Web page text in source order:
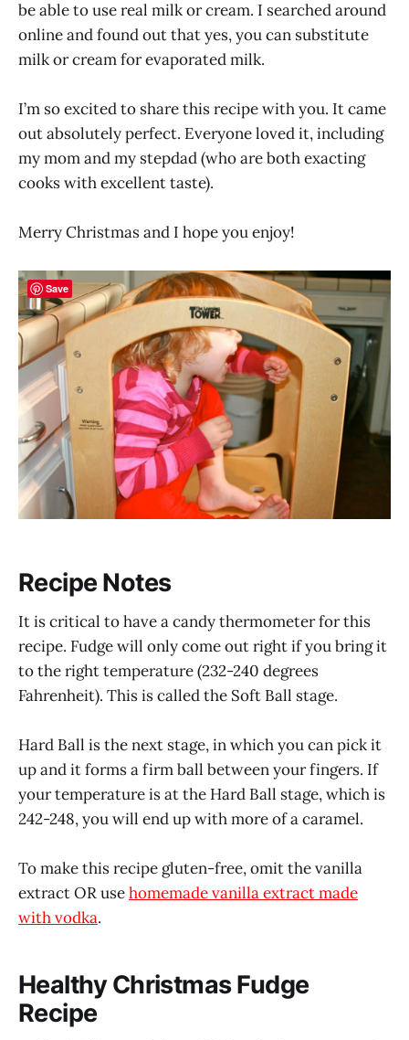
be able to use real milk or cream. I searched around
online and found out that yes, you can substitute
milk or cream for evaporated milk.
I’m so excited to share this recipe with you. It came
out absolutely perfect. Everyone loved it, including
my mom and my stepdad (who are both exacting
cooks with excellent taste).
Merry Christmas and I hope you enjoy!
Recipe Notes
It is critical to have a candy thermometer for this
recipe. Fudge will only come out right if you bring it
to the right temperature (232-240 degrees
Fahrenheit). This is called the Soft Ball stage.
Hard Ball is the next stage, in which you can pick it
up and it forms a firm ball between your fingers. If
your temperature is at the Hard Ball stage, which is
242-248, you will end up with more of a caramel.
To make this recipe gluten-free, omit the vanilla
extract OR usehomemade vanilla extract made
with vodka.
Healthy Christmas Fudge
Recipe
Save